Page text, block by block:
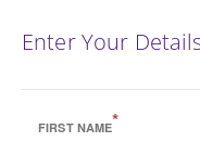
Enter Your
FIRST NAME*